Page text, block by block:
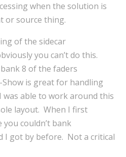
when the solution is
or source thing.
of the sidecar
you can’t do this.
8 of the faders
is great for handling
able to work around this
layout. When I first
couldn’t bank
I got by before. Not a critical